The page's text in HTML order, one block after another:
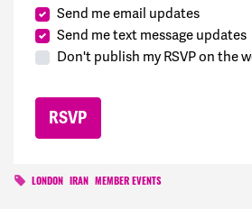
Send me email updates
Send me text message updates
Don't publish my RSVP on the
LONDON IRAN MEMBER EVENTS